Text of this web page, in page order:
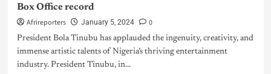
Box Office record
Afrireporters January 5, 2024 0
President Bola Tinubu has applauded the ingenuity, creativity, and
immense artistic talents of Nigeria’s thriving entertainment
industry. President Tinubu, in...